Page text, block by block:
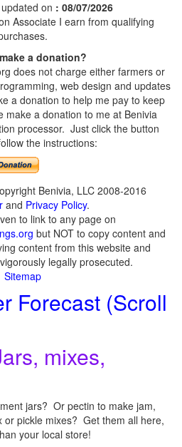
on : 08/07/2026
Associate I earn from qualifying
a donation?
does not charge either farmers or
web design and updates
a donation to help me pay to keep
make a donation to me at Benivia
processor. Just click the button
the instructions:
Benivia, LLC 2008-2016
and Privacy Policy.
to link to any page on
but NOT to copy content and
content from this website and
legally prosecuted.
Sitemap
Forecast (Scroll
mixes,
jars? Or pectin to make jam,
or pickle mixes? Get them all here,
your local store!